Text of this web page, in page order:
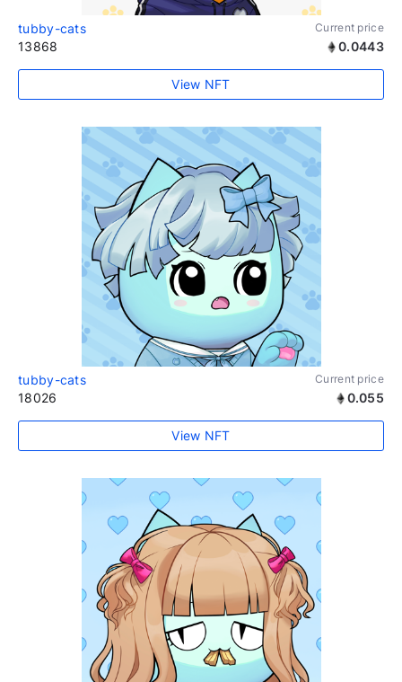
tubby-cats Current price
13868 0.0443
View NFT
tubby-cats Current price
18026 0.055
View NFT